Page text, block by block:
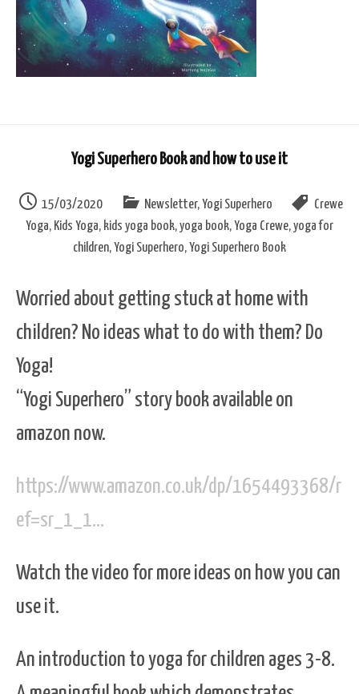
Yogi Superhero Book and how to use it
15/03/2020 Newsletter, Yogi Superhero
Crewe
Yoga, Kids Yoga, kids yoga book,yoga book, Yoga Crewe,yoga for
children, Yogi Superhero, Yogi Superhero Book
Worried about getting stuck at home with
children? No ideas what to do with them? Do
Yoga!
“Yogi Superhero” story book available on
amazon now.
https://www.amazon.co.uk/dp/1654493368/r
ef=sr_1_1…
Watch the video for more ideas on how you can
use it.
An introduction to yoga for children ages 3-8.